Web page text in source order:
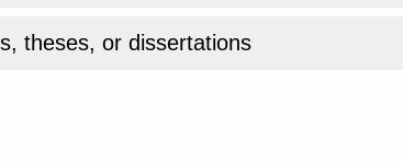
theses, or dissertations